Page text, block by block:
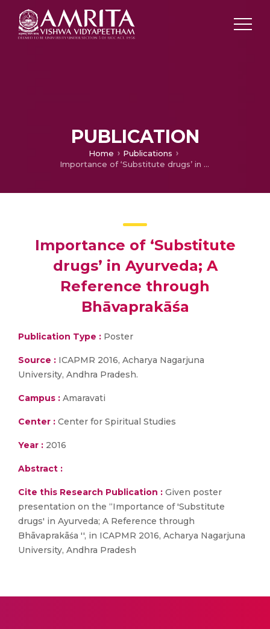
PUBLICATION
Home
Publications
Importance of ‘Substitute drugs’ in Ayurveda; A Reference through Bhāvaprakāśa
Importance of ‘Substitute
drugs’ in Ayurveda; A
Reference through
Bhāvaprakāśa
Publication Type : Poster
Source : ICAPMR 2016, Acharya Nagarjuna
University, Andhra Pradesh.
Campus : Amaravati
Center : Center for Spiritual Studies
Year : 2016
Abstract :
Cite this Research Publication : Given poster
presentation on the “Importance of 'Substitute
drugs' in Ayurveda; A Reference through
Bhāvaprakāśa '', in ICAPMR 2016, Acharya Nagarjuna
University, Andhra Pradesh